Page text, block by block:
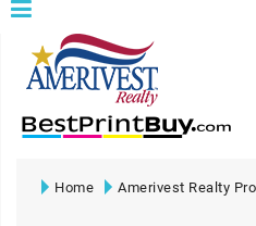
Home Amerivest Realty